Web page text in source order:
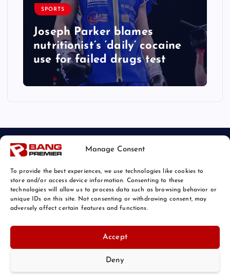
Manage Consent
To provide the best experiences, we use technologies like cookies to
store and/or access device information. Consenting to these
technologies will allow us to process data such as browsing behavior or
unique IDs on this site. Not consenting or withdrawing consent, may
adversely affect certain features and functions.
Accept
Deny
SPORTS
Joseph Parker blames
nutritionist’s ‘daily’ cocaine
use for failed drugs test
© 2026 Bang Sports News | Powered by
Back to Top